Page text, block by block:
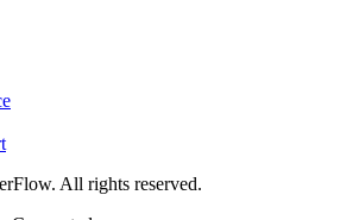
All rights reserved.